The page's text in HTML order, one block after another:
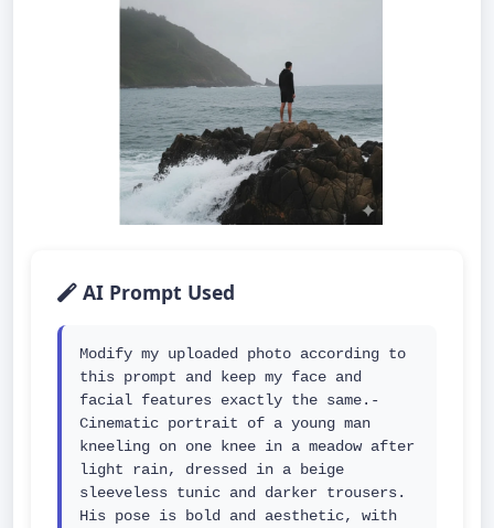
AI Prompt Used
Modify my uploaded photo according to
this prompt and keep my face and
facial features exactly the same.-
Cinematic portrait of a young man
kneeling on one knee in a meadow after
light rain, dressed in a beige
sleeveless tunic and darker trousers.
His pose is bold and aesthetic, with